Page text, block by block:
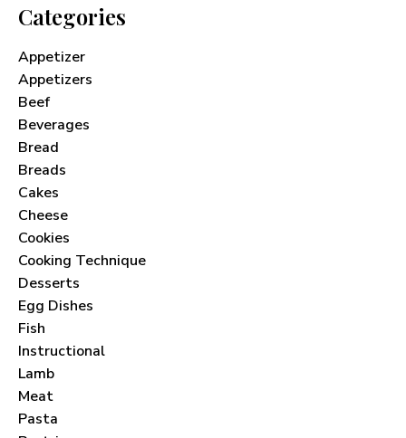
Categories
Appetizer
Appetizers
Beef
Beverages
Bread
Breads
Cakes
Cheese
Cookies
Cooking Technique
Desserts
Egg Dishes
Fish
Instructional
Lamb
Meat
Pasta